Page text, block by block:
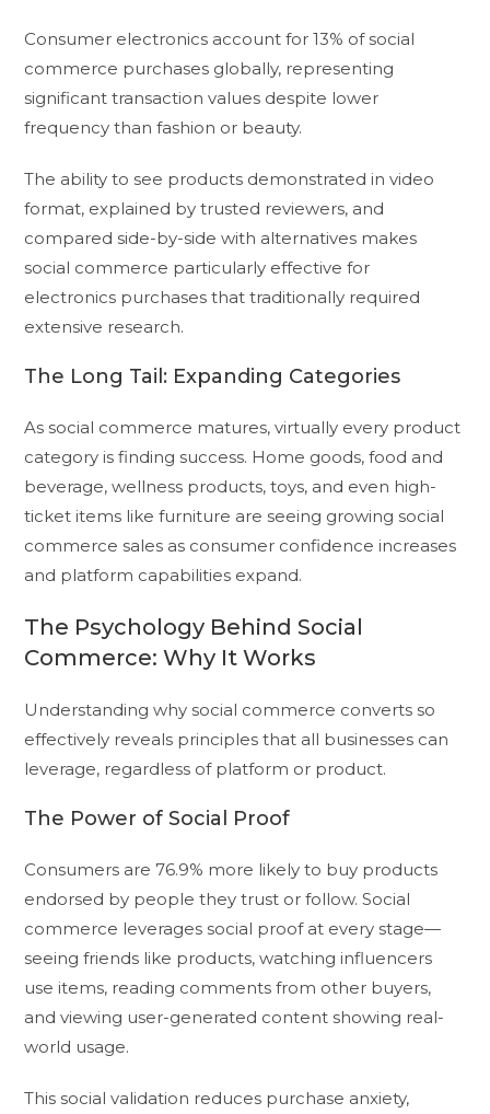
Consumer electronics account for 13% of social
commerce purchases globally, representing
significant transaction values despite lower
frequency than fashion or beauty.
The ability to see products demonstrated in video
format, explained by trusted reviewers, and
compared side-by-side with alternatives makes
social commerce particularly effective for
electronics purchases that traditionally required
extensive research.
The Long Tail: Expanding Categories
As social commerce matures, virtually every product
category is finding success. Home goods, food and
beverage, wellness products, toys, and even high-
ticket items like furniture are seeing growing social
commerce sales as consumer confidence increases
and platform capabilities expand.
The Psychology Behind Social
Commerce: Why It Works
Understanding why social commerce converts so
effectively reveals principles that all businesses can
leverage, regardless of platform or product.
The Power of Social Proof
Consumers are 76.9% more likely to buy products
endorsed by people they trust or follow. Social
commerce leverages social proof at every stage—
seeing friends like products, watching influencers
use items, reading comments from other buyers,
and viewing user-generated content showing real-
world usage.
This social validation reduces purchase anxiety,